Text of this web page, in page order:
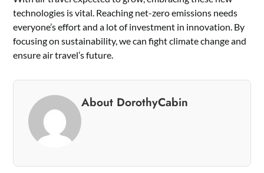
technologies is vital. Reaching net-zero emissions needs
everyone’s effort and a lot of investment in innovation. By
focusing on sustainability, we can fight climate change and
ensure air travel’s future.
About DorothyCabin